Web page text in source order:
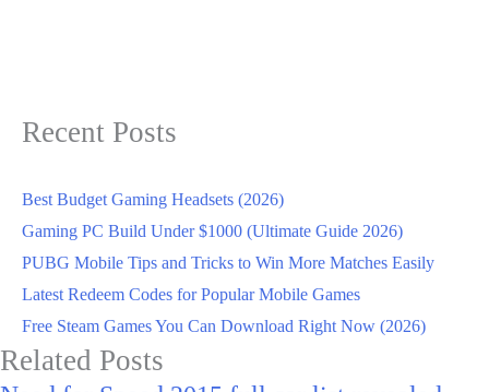
Recent Posts
Best Budget Gaming Headsets (2026)
Gaming PC Build Under $1000 (Ultimate Guide 2026)
PUBG Mobile Tips and Tricks to Win More Matches Easily
Latest Redeem Codes for Popular Mobile Games
Free Steam Games You Can Download Right Now (2026)
Related Posts